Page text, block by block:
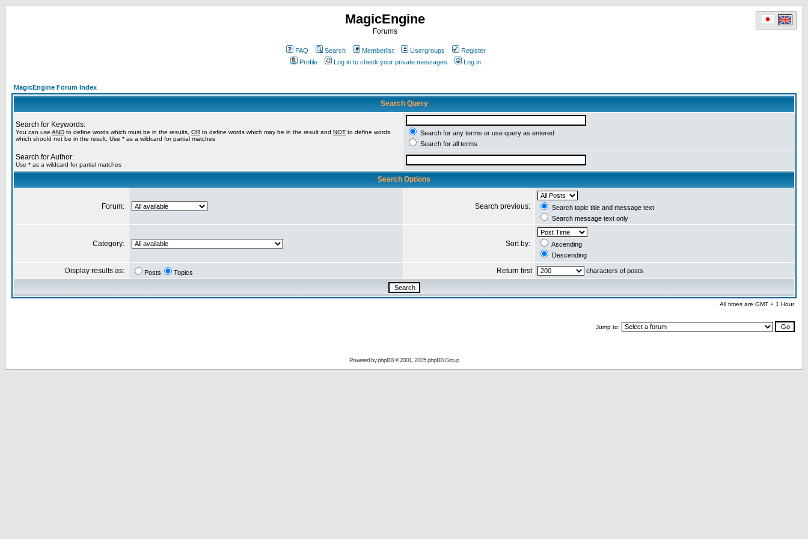
MagicEngine
Forums
FAQ Search Memberlist Usergroups
Register
Profile
Log in to check your private messages Log in
MagicEngine Forum Index
Search Query
Search for Keywords:
You can use AND to define words which must be in the results, OR to define words which may be in the result and NOT to define words
which should not be in the result. Use * as a wildcard for partial matches
Search for any terms or use query as entered
Search for all terms
Search for Author:
Use * as a wildcard for partial matches
Search Options
Forum: Search previous:
Search topic title and message text
Search message text only
Category: Sort by:
Ascending
Descending
Display results as: Posts Topics Return first characters of posts
All times are GMT + 1 Hour
Jump to:
Powered byphpBB© 2001, 2005 phpBB Group